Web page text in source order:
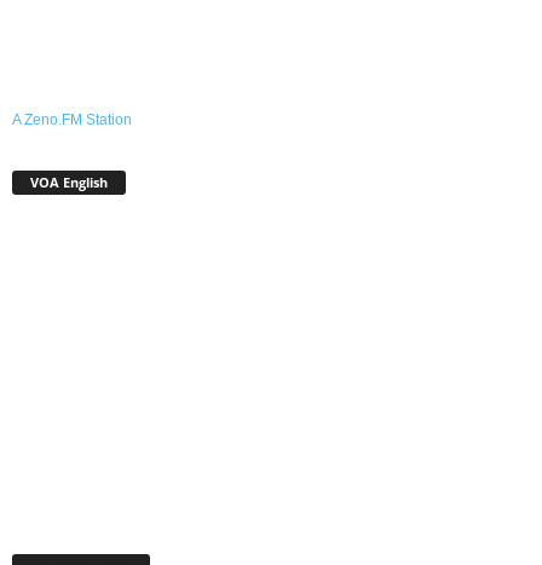
A Zeno.FM Station
VOA English